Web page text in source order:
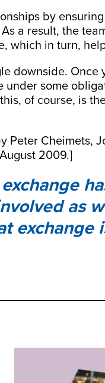
by
a result, the
which in turn,
downside. Once
under some
of course, is
Peter Cheimets,
2009.]
as
exchange